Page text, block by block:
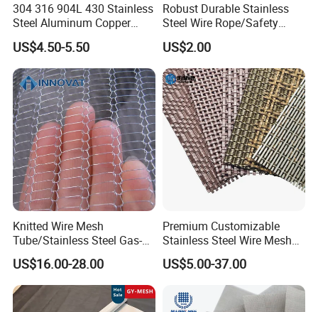
304 316 904L 430 Stainless
Steel Aluminum Copper
Nickel Titanium Silver
Tungsten Molybdenum
Monel Inconel Nichrome
Hastelloy 2-3500 Mesh
Filter Woven Wire Mesh
US$4.50-5.50
Robust Durable Stainless
Steel Wire Rope/Safety
Climbing Net Ferrule
Knitted/Hand-Woven Cable
Fence
US$2.00
Knitted Wire Mesh
Tube/Stainless Steel Gas-
Liquid Separate
Filter/Knitted Wire Mesh
Filtering Demister Mesh Car
Mesh
US$16.00-28.00
Premium Customizable
Stainless Steel Wire Mesh
for Facades
US$5.00-37.00